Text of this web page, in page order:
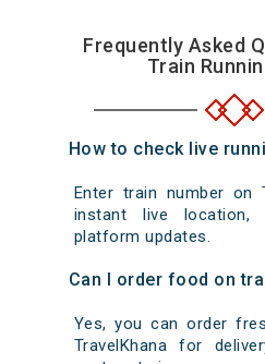
Frequently Asked
Train
How to check live
Enter train number on
instant live location,
platform updates.
Can I order food on
Yes, you can order
TravelKhana for